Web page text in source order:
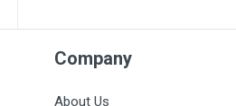
Company
About Us